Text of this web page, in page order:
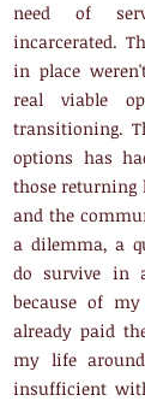
need of
incarcerated.
in place
real viable
transitioning.
options has
those returning
and the
a dilemma, a
do survive in
because of
already paid
my life
insufficient